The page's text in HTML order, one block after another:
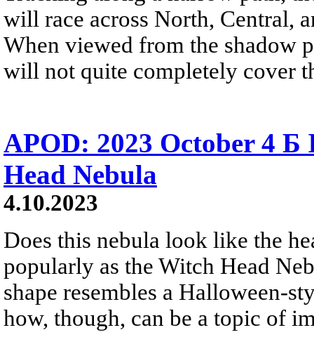
will race across North, Central,
When viewed from the shadow
will not quite completely cover
APOD: 2023 October 4 Б
Head Nebula
4.10.2023
Does this nebula look like the
popularly as the Witch Head
shape resembles a Halloween-
how, though, can be a topic of